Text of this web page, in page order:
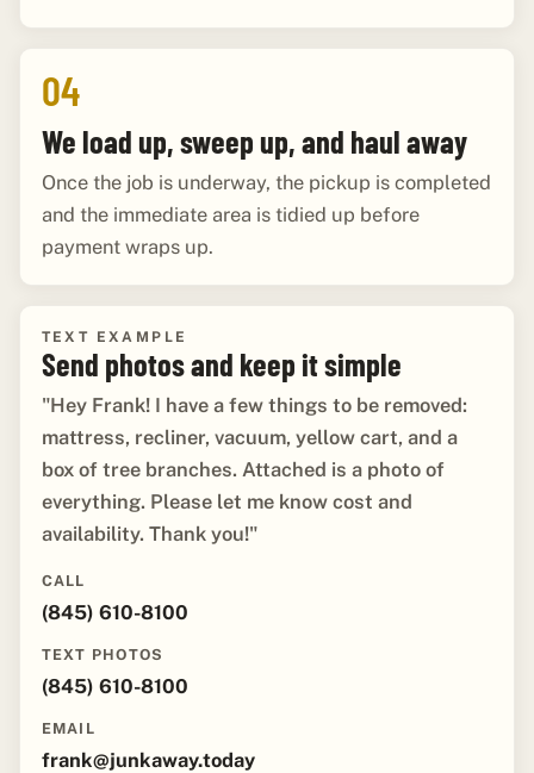
04
We load up, sweep up, and haul away
Once the job is underway, the pickup is completed
and the immediate area is tidied up before
payment wraps up.
TEXT EXAMPLE
Send photos and keep it simple
"Hey Frank! I have a few things to be removed:
mattress, recliner, vacuum, yellow cart, and a
box of tree branches. Attached is a photo of
everything. Please let me know cost and
availability. Thank you!"
CALL
(845) 610-8100
TEXT PHOTOS
(845) 610-8100
EMAIL
frank@junkaway.today